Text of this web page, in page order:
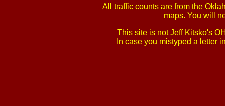
All traffic counts are from the
maps. You will
This site is not Jeff Kitsko's
In case you mistyped a letter